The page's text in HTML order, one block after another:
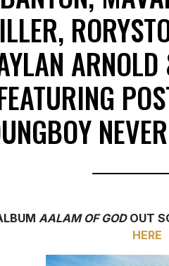
AALAM OF GODOUT
HERE